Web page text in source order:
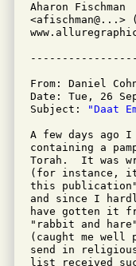
Aharon Fischman
<afischman@...>
From: Daniel
Date: Tue, 26
Subject:
"Daat
A few days ago
containing a
Torah.  It was
(for instance, it
this
and since I
have gotten it
"rabbit and
(caught me well
send in
list received